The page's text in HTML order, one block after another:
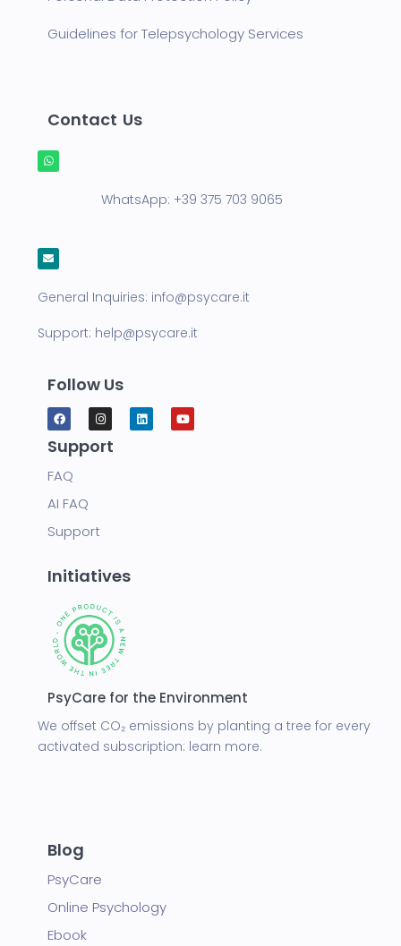
Guidelines for Telepsychology Services
Contact Us
WhatsApp: +39 375 703 9065
General Inquiries: info@psycare.it
Support: help@psycare.it
Follow Us
Support
FAQ
AI FAQ
Support
Initiatives
PsyCare for the Environment
We offset CO₂ emissions by planting a tree for every
activated subscription: learn more.
Blog
PsyCare
Online Psychology
Ebook